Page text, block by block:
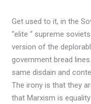
Get used to it, in the
“elite “ supreme
version of the
government bread
same disdain and
The irony is that they
that Marxism is